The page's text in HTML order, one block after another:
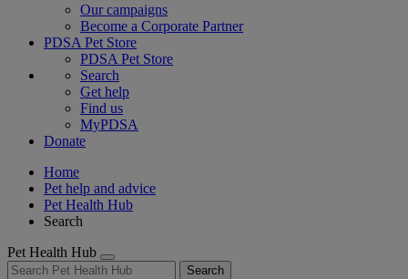
Our campaigns
Become a Corporate Partner
PDSA Pet Store
PDSA Pet Store
Search
Get help
Find us
MyPDSA
Donate
Home
Pet help and advice
Pet Health Hub
Search
Pet Health Hub
Search